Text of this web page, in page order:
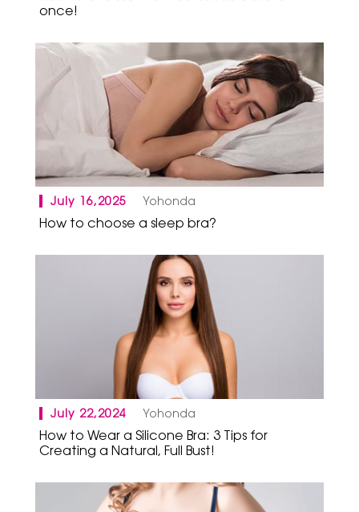
once!
July 16,2025 Yohonda
How to choose a sleep bra?
July 22,2024 Yohonda
How to Wear a Silicone Bra: 3 Tips for
Creating a Natural, Full Bust!